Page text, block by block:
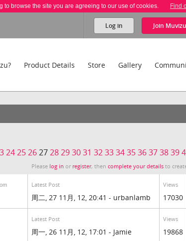
to browse the site you are agreeing to our use of cookies. Find
Log in Join Muvizu
Product Details Store Gallery
2425262728293031 3233343536373839
Please log in or register, thencomplete your details to
Latest Post
周二, 27 11月, 12, 20:41 - urbanlamb
Views
17030
Latest Post
周一, 26 11月, 12, 17:01 - Jamie
Views
19868